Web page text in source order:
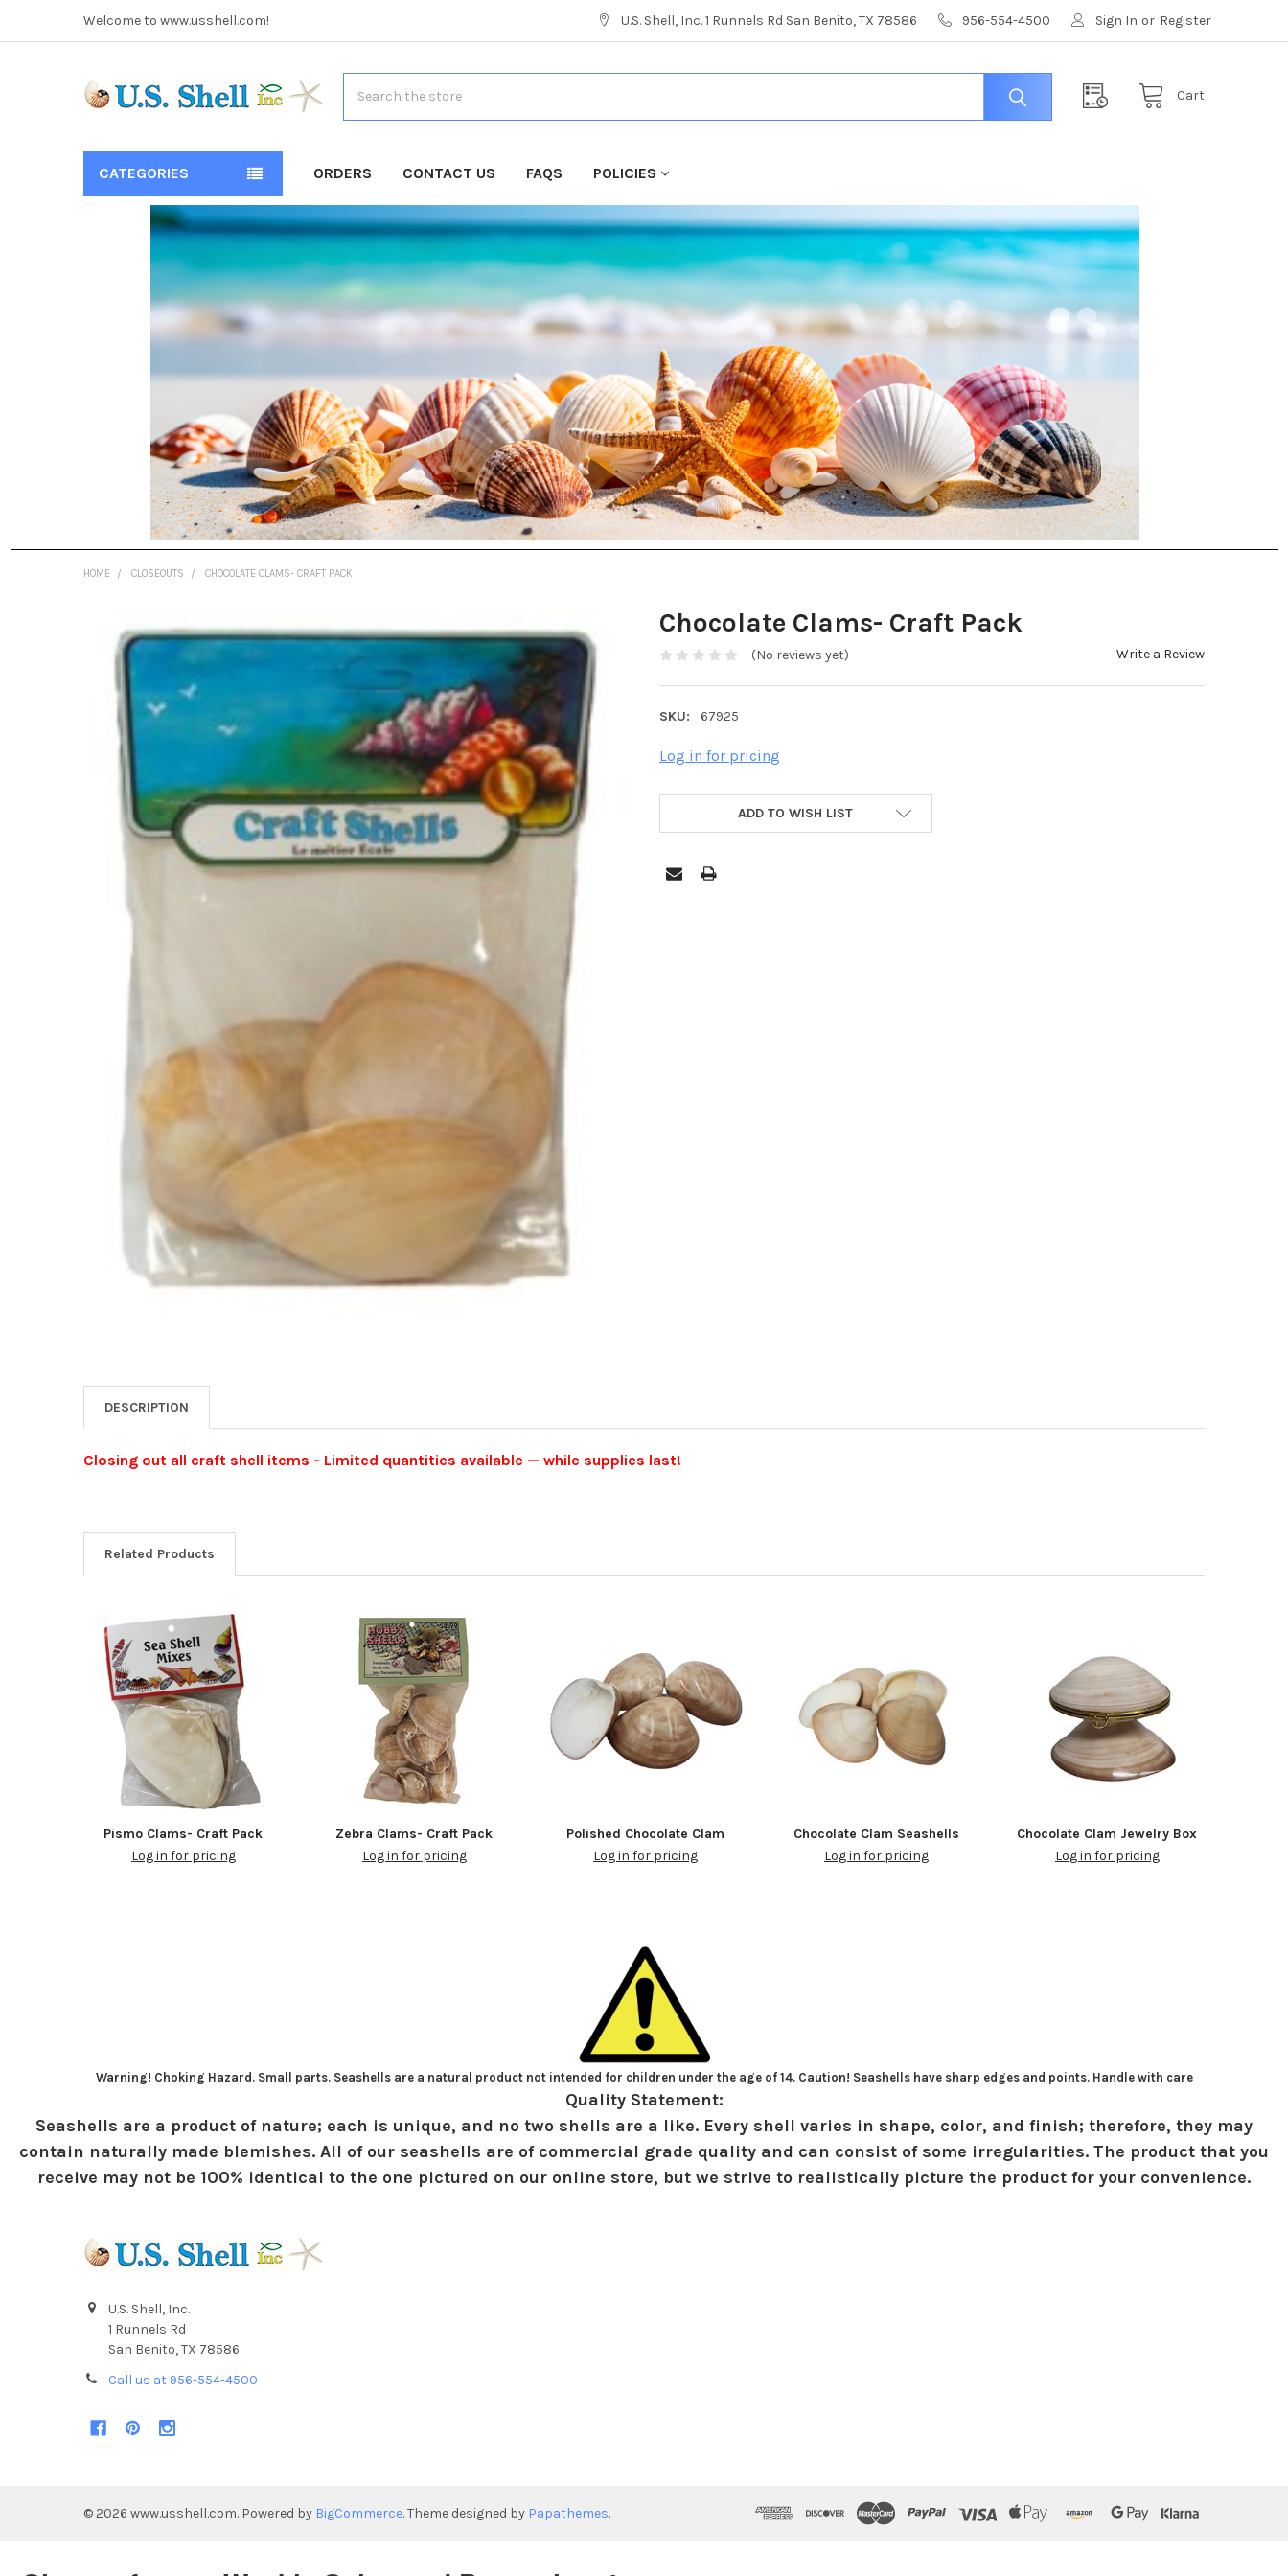
Welcome to www.usshell.com! U.S. Shell, Inc. 1 Runnels Rd San Benito, TX 78586 956-554-4500 Sign In or Register
Cart
CATEGORIES ORDERS CONTACT US FAQS POLICIES
HOME CLOSEOUTS CHOCOLATE CLAMS- CRAFT PACK
Chocolate Clams- Craft Pack
(No reviews yet) Write a Review
SKU: 67925
Log in for pricing
ADD TO WISH LIST
FREQUENTLY
BOUGHT
ADD
TO CART
DESCRIPTION
Closing out all craft shell items - Limited quantities available — while supplies last!
Related Products
Pismo Clams- Craft Pack
Log in for pricing
Zebra Clams- Craft Pack
Log in for pricing
Polished Chocolate Clam
Log in for pricing
Chocolate Clam Seashells
Log in for pricing
Chocolate Clam Jewelry Box
Log in for pricing
Warning! Choking Hazard. Small parts. Seashells are a natural product not intended for children under the age of 14. Caution! Seashells have sharp edges and points. Handle with care
Quality Statement:
Seashells are a product of nature; each is unique, and no two shells are a like. Every shell varies in shape, color, and finish; therefore, they may
contain naturally made blemishes. All of our seashells are of commercial grade quality and can consist of some irregularities. The product that you
receive may not be 100% identical to the one pictured on our online store, but we strive to realistically picture the product for your convenience.
U.S. Shell, Inc.
1 Runnels Rd
San Benito, TX 78586
Call us at 956-554-4500
© 2026 www.usshell.com. Powered by BigCommerce. Theme designed by Papathemes.